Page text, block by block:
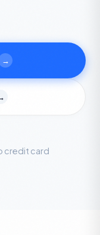
→
credit card